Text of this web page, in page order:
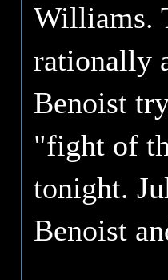
Williams.
rationally
Benoist
"fight of
tonight.
Benoist